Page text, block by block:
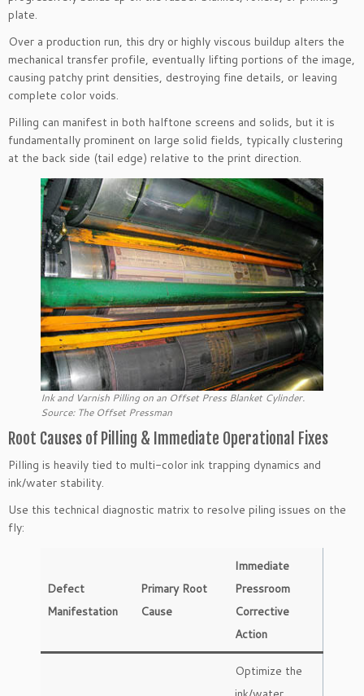
plate.
Over a production run, this dry or highly viscous buildup alters the
mechanical transfer profile, eventually lifting portions of the image,
causing patchy print densities, destroying fine details, or leaving
complete color voids.
Pilling can manifest in both halftone screens and solids, but it is
fundamentally prominent on large solid fields, typically clustering
at the back side (tail edge) relative to the print direction.
Ink and Varnish Pilling on an Offset Press Blanket Cylinder.
Source: The Offset Pressman
Root Causes of Pilling & Immediate Operational Fixes
Pilling is heavily tied to multi-color ink trapping dynamics and
ink/water stability.
Use this technical diagnostic matrix to resolve piling issues on the
fly:
Defect
Manifestation
Primary Root
Cause
Immediate
Pressroom
Corrective
Action
Optimize the